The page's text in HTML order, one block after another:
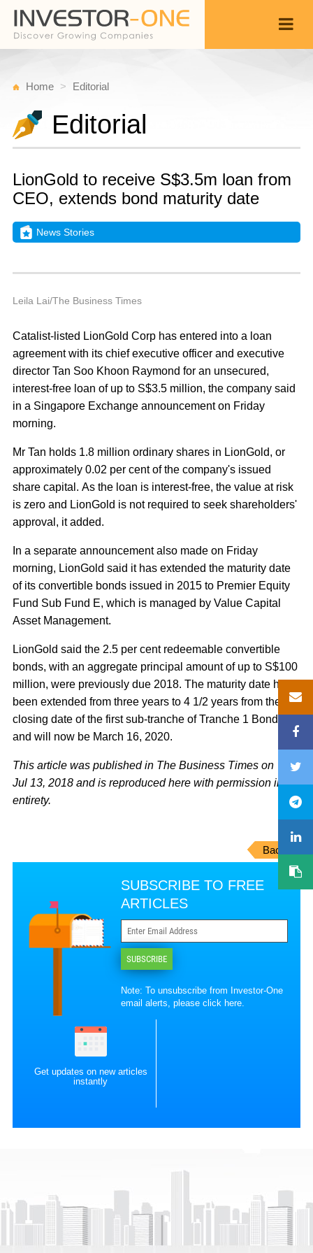
Home Editorial
Editorial
LionGold to receive S$3.5m loan from
CEO, extends bond maturity date
News Stories
Leila Lai/The Business Times
Catalist-listed LionGold Corp has entered into a loan
agreement with its chief executive officer and executive
director Tan Soo Khoon Raymond for an unsecured,
interest-free loan of up to S$3.5 million, the company said
in a Singapore Exchange announcement on Friday
morning.
Mr Tan holds 1.8 million ordinary shares in LionGold, or
approximately 0.02 per cent of the company's issued
share capital. As the loan is interest-free, the value at risk
is zero and LionGold is not required to seek shareholders'
approval, it added.
In a separate announcement also made on Friday
morning, LionGold said it has extended the maturity date
of its convertible bonds issued in 2015 to Premier Equity
Fund Sub Fund E, which is managed by Value Capital
Asset Management.
LionGold said the 2.5 per cent redeemable convertible
bonds, with an aggregate principal amount of up to S$100
million, were previously due 2018. The maturity date has
been extended from three years to 4 1/2 years from the
closing date of the first sub-tranche of Tranche 1 Bonds,
and will now be March 16, 2020.
This article was published in The Business Times on
Jul 13, 2018 and is reproduced here with permission in its
entirety.
Back
SUBSCRIBE TO FREE
ARTICLES
SUBSCRIBE
Note: To unsubscribe from Investor-One
email alerts, pleaseclick here.
Get updates on new articles
instantly